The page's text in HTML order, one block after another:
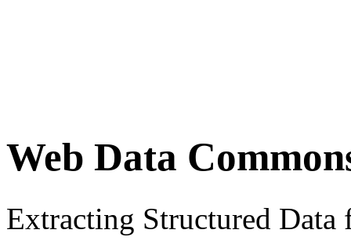
Web Data
Extracting Structured